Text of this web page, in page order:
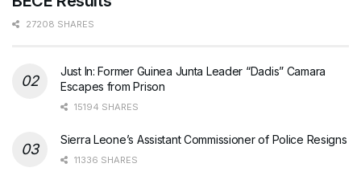
27208 SHARES
Just In: Former Guinea Junta Leader “Dadis” Camara
Escapes from Prison
15194 SHARES
Sierra Leone’s Assistant Commissioner of Police Resigns
11336 SHARES